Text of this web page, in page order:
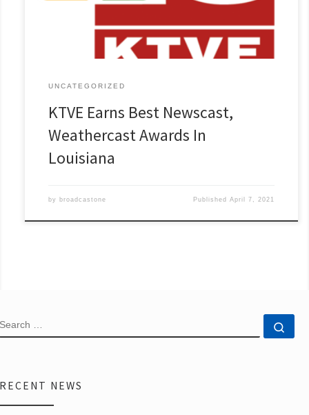
UNCATEGORIZED
KTVE Earns Best Newscast,
Weathercast Awards In
Louisiana
by broadcastone PublishedApril 7, 2021
RECENT NEWS